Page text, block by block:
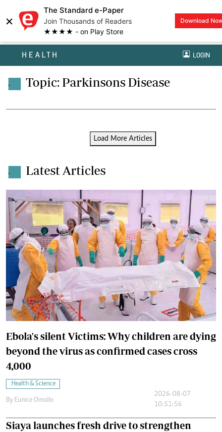
×
The Standard e-Paper
Join Thousands of Readers
★★★★ - on Play Store
Download
HEALTH LOGIN
. Topic: Parkinsons Disease
Load More Articles
. Latest Articles
Ebola's silent Victims: Why children are dying
beyond the virus as confirmed cases cross
4,000
Health & Science
By Eunice Omollo
2026-08-07
10:51:56
Siaya launches fresh drive to strengthen